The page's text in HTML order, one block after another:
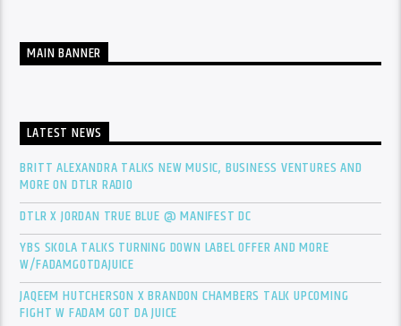
MAIN BANNER
LATEST NEWS
BRITT ALEXANDRA TALKS NEW MUSIC, BUSINESS VENTURES AND
MORE ON DTLR RADIO
DTLR X JORDAN TRUE BLUE @ MANIFEST DC
YBS SKOLA TALKS TURNING DOWN LABEL OFFER AND MORE
W/FADAMGOTDAJUICE
JAQEEM HUTCHERSON X BRANDON CHAMBERS TALK UPCOMING
FIGHT W FADAM GOT DA JUICE